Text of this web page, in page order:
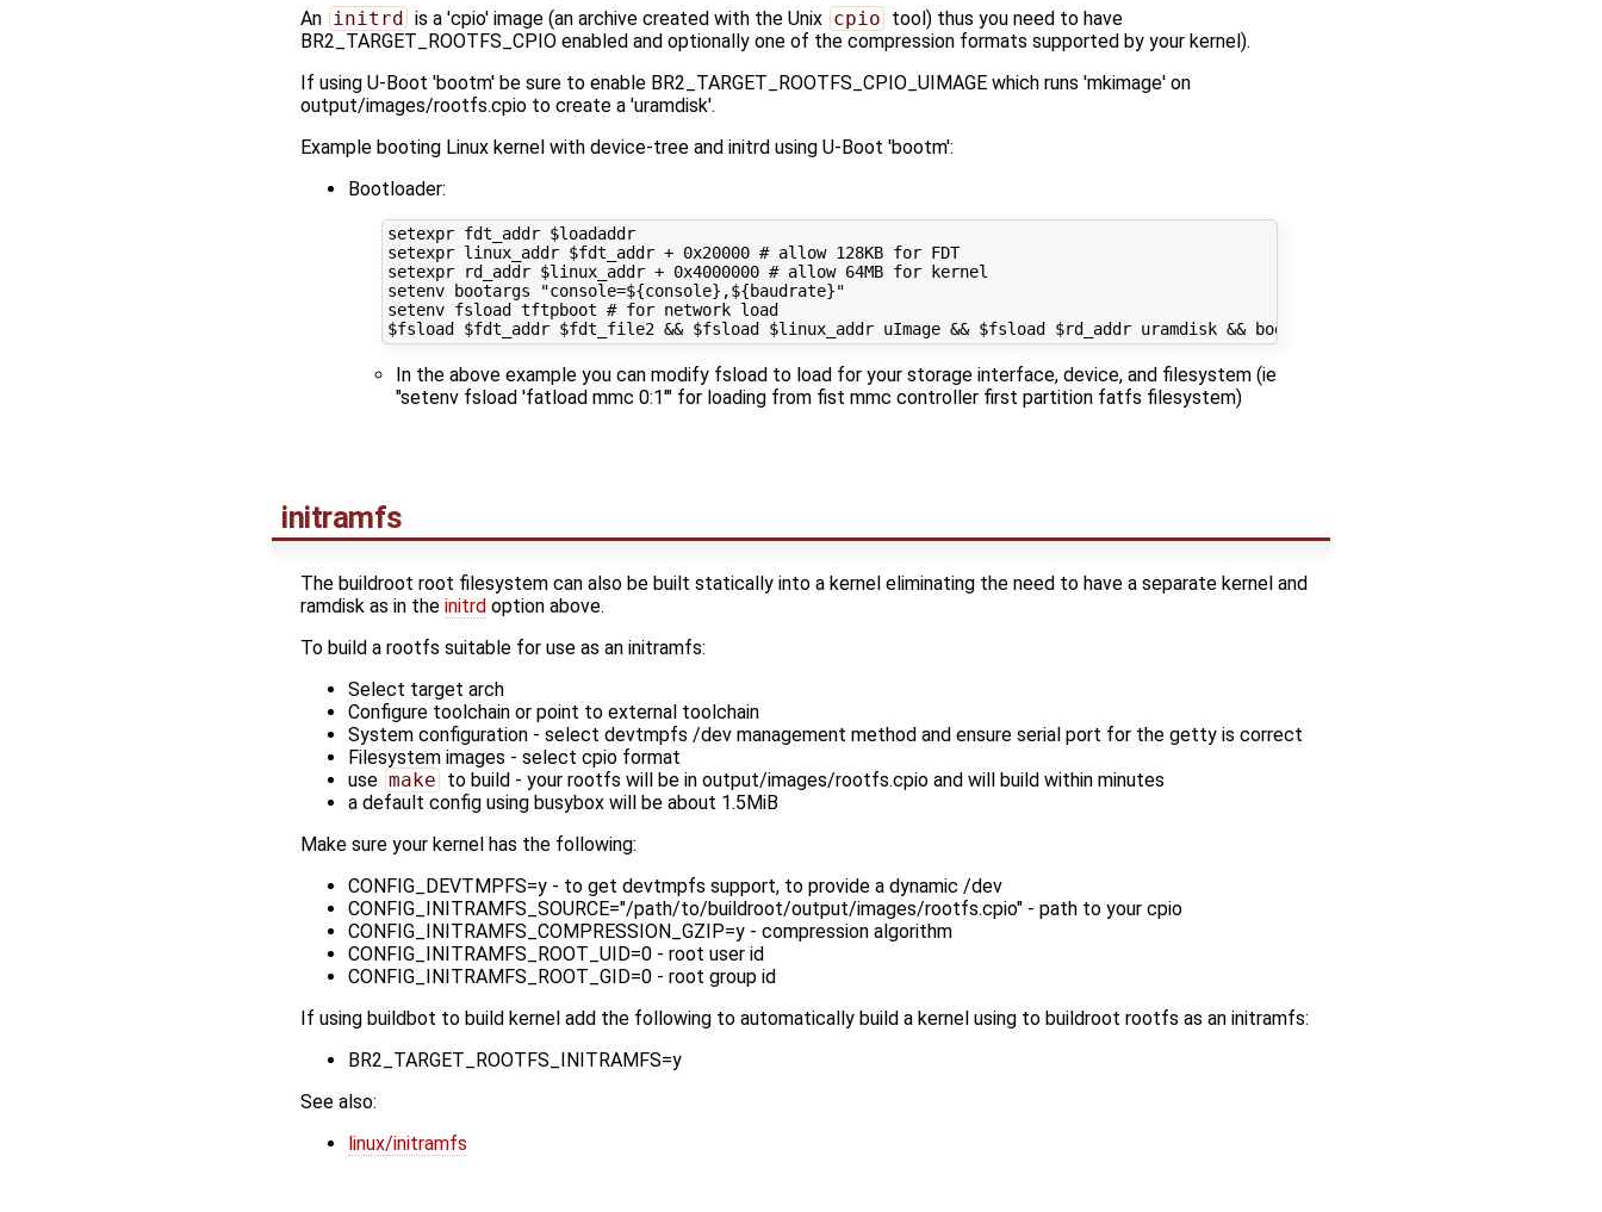
An initrd is a 'cpio' image (an archive created with the Unix cpio tool) thus you need to have
BR2_TARGET_ROOTFS_CPIO enabled and optionally one of the compression formats supported by your kernel).
If using U-Boot 'bootm' be sure to enable BR2_TARGET_ROOTFS_CPIO_UIMAGE which runs 'mkimage' on
output/images/rootfs.cpio to create a 'uramdisk'.
Example booting Linux kernel with device-tree and initrd using U-Boot 'bootm':
Bootloader:
setexpr fdt_addr $loadaddr
setexpr linux_addr $fdt_addr + 0x20000 # allow 128KB for FDT
setexpr rd_addr $linux_addr + 0x4000000 # allow 64MB for kernel
setenv bootargs
"console=${console} ,${baudrate}"
setenv fsload tftpboot # for network load
$fsload
$fdt_addr $fdt_file2 && $fsload $linux_addr uImage && $fsload $rd_addr uramdisk && bootm
In the above example you can modify fsload to load for your storage interface, device, and filesystem (ie
"setenv fsload 'fatload mmc 0:1'" for loading from fist mmc controller first partition fatfs filesystem)
initramfs
The buildroot root filesystem can also be built statically into a kernel eliminating the need to have a separate kernel and
ramdisk as in the initrd option above.
To build a rootfs suitable for use as an initramfs:
Select target arch
Configure toolchain or point to external toolchain
System configuration - select devtmpfs /dev management method and ensure serial port for the getty is correct
Filesystem images - select cpio format
use make to build - your rootfs will be in output/images/rootfs.cpio and will build within minutes
a default config using busybox will be about 1.5MiB
Make sure your kernel has the following:
CONFIG_DEVTMPFS=y - to get devtmpfs support, to provide a dynamic /dev
CONFIG_INITRAMFS_SOURCE="/path/to/buildroot/output/images/rootfs.cpio" - path to your cpio
CONFIG_INITRAMFS_COMPRESSION_GZIP=y - compression algorithm
CONFIG_INITRAMFS_ROOT_UID=0 - root user id
CONFIG_INITRAMFS_ROOT_GID=0 - root group id
If using buildbot to build kernel add the following to automatically build a kernel using to buildroot rootfs as an initramfs:
BR2_TARGET_ROOTFS_INITRAMFS=y
See also:
linux/initramfs